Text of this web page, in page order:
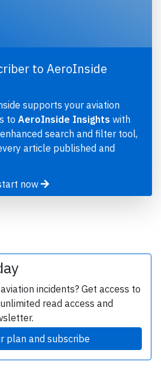
to AeroInside
supports your aviation
to AeroInside Insights with
search and filter tool,
article published and
now
incidents? Get access to
read access and
plan and subscribe